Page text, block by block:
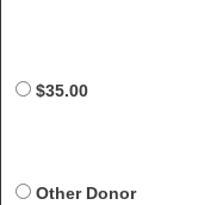
$35.00
Other Donor